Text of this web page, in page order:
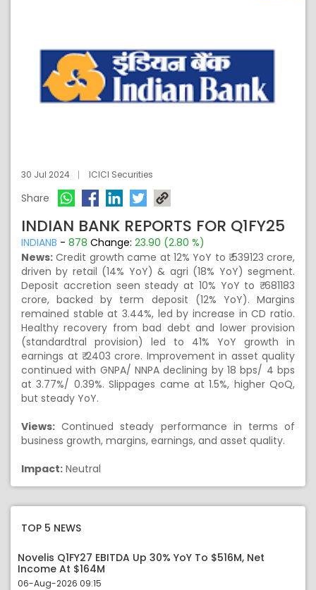
30 Jul 2024 ICICI Securities
Share
INDIAN BANK REPORTS FOR Q1FY25
INDIANB - 878 Change: 23.90 (2.80 %)
News: Credit growth came at 12% YoY to ₹ 539123 crore,
driven by retail (14% YoY) & agri (18% YoY) segment.
Deposit accretion seen steady at 10% YoY to ₹ 681183
crore, backed by term deposit (12% YoY). Margins
remained stable at 3.44%, led by increase in CD ratio.
Healthy recovery from bad debt and lower provision
(standardtral provision) led to 41% YoY growth in
earnings at ₹ 2403 crore. Improvement in asset quality
continued with GNPA/ NNPA declining by 18 bps/ 4 bps
at 3.77%/ 0.39%. Slippages came at 1.5%, higher QoQ,
but steady YoY.
Views: Continued steady performance in terms of
business growth, margins, earnings, and asset quality.
Impact: Neutral
TOP 5 NEWS
Novelis Q1FY27 EBITDA Up 30% YoY To $516M, Net
Income At $164M
06-Aug-2026 09:15